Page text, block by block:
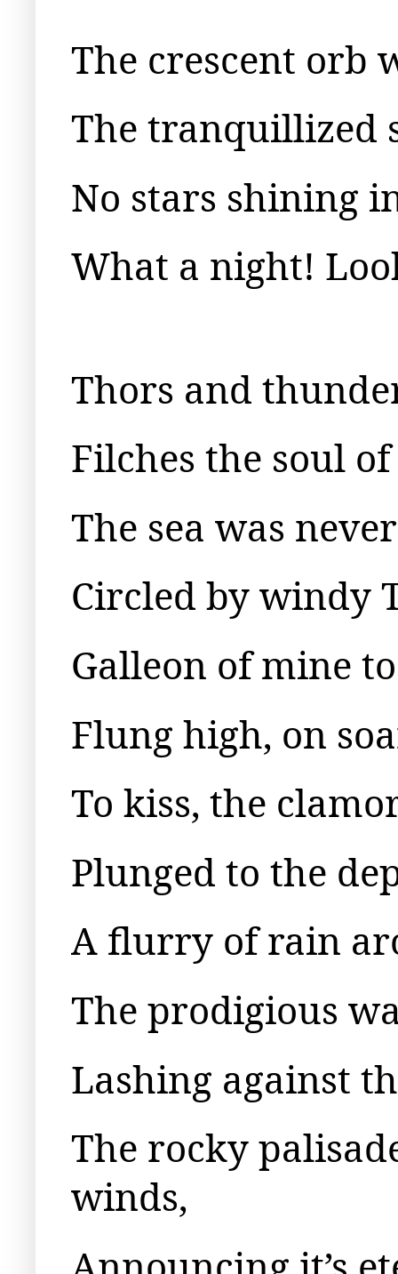
The crescent orb
The tranquillized
No stars shining
What a night!
Thors and
Filches the soul
The sea was
Circled by windy
Galleon of mine
Flung high, on
To kiss, the
Plunged to the
A flurry of rain
The prodigious
Lashing against
The rocky
winds,